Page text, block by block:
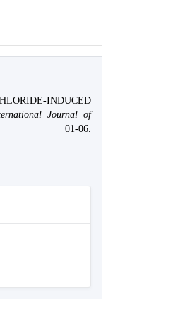
INDUCED
Journal of
01-06.